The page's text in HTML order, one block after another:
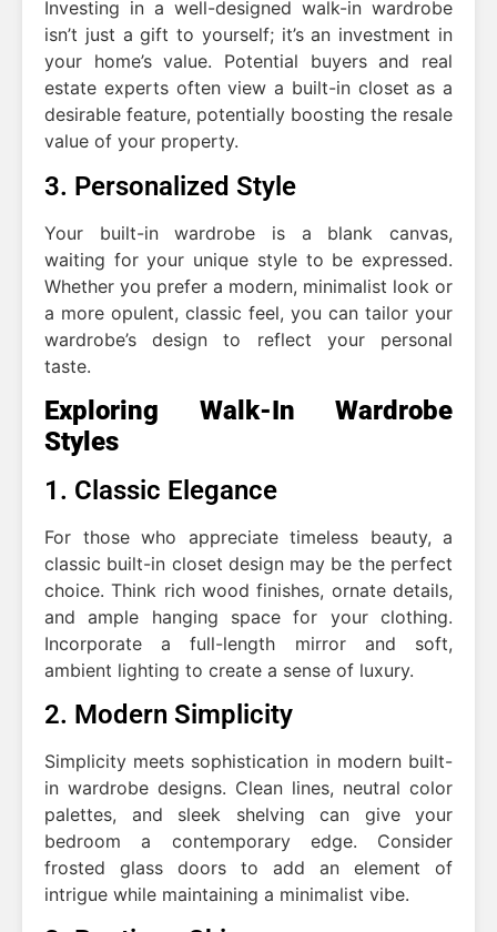
Investing in a well-designed walk-in wardrobe
isn’t just a gift to yourself; it’s an investment in
your home’s value. Potential buyers and real
estate experts often view a built-in closet as a
desirable feature, potentially boosting the resale
value of your property.
3. Personalized Style
Your built-in wardrobe is a blank canvas,
waiting for your unique style to be expressed.
Whether you prefer a modern, minimalist look or
a more opulent, classic feel, you can tailor your
wardrobe’s design to reflect your personal
taste.
Exploring Walk-In Wardrobe
Styles
1. Classic Elegance
For those who appreciate timeless beauty, a
classic built-in closet design may be the perfect
choice. Think rich wood finishes, ornate details,
and ample hanging space for your clothing.
Incorporate a full-length mirror and soft,
ambient lighting to create a sense of luxury.
2. Modern Simplicity
Simplicity meets sophistication in modern built-
in wardrobe designs. Clean lines, neutral color
palettes, and sleek shelving can give your
bedroom a contemporary edge. Consider
frosted glass doors to add an element of
intrigue while maintaining a minimalist vibe.